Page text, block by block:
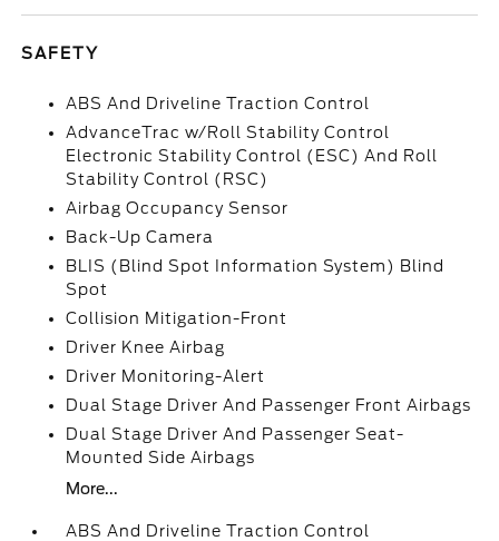
SAFETY
ABS And Driveline Traction Control
AdvanceTrac w/Roll Stability Control
Electronic Stability Control (ESC) And Roll
Stability Control (RSC)
Airbag Occupancy Sensor
Back-Up Camera
BLIS (Blind Spot Information System) Blind
Spot
Collision Mitigation-Front
Driver Knee Airbag
Driver Monitoring-Alert
Dual Stage Driver And Passenger Front Airbags
Dual Stage Driver And Passenger Seat-
Mounted Side Airbags
More...
ABS And Driveline Traction Control